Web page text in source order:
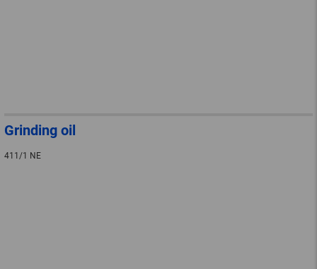
Grinding oil
411/1 NE